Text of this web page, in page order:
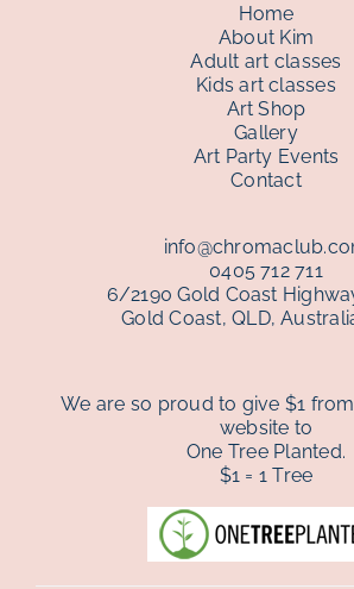
Home
About Kim
Adult art classes
Kids art classes
Art Shop
Gallery
Art Party Events
Contact
0405 712 711
6/2190 Gold Coast
Gold Coast, QLD,
We are so proud to give $1
website to
One Tree Planted.
$1 = 1 Tree